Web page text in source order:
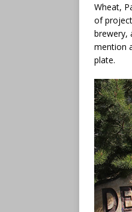
Wheat,
of
brewery,
mention
plate.